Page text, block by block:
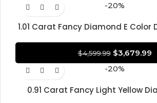
-20%
1.01 Carat Fancy Diamond E Color
CERTIFIED Diamond
$4,599.99 $3,679.99
-20%
0.91 Carat Fancy Light Yellow